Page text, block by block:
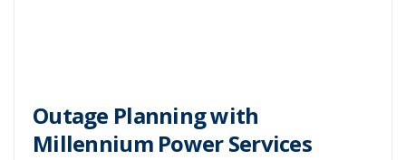
Outage Planning with
Millennium Power Services